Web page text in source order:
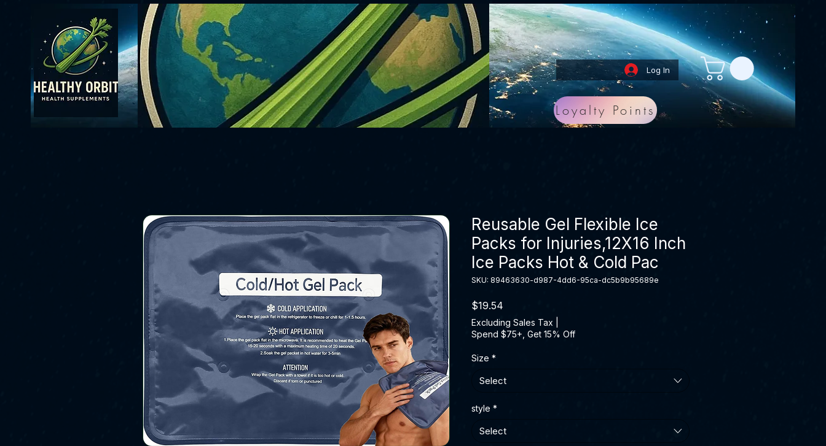
Log In
Loyalty Points
Reusable Gel Flexible Ice
Packs for Injuries,12X16 Inch
Ice Packs Hot & Cold Pac
SKU: 89463630-d987-4dd6-95ca-dc5b9b95689e
$19.54
Excluding Sales Tax
Spend $75+, Get 15% Off
Size *
Select
style *
Select